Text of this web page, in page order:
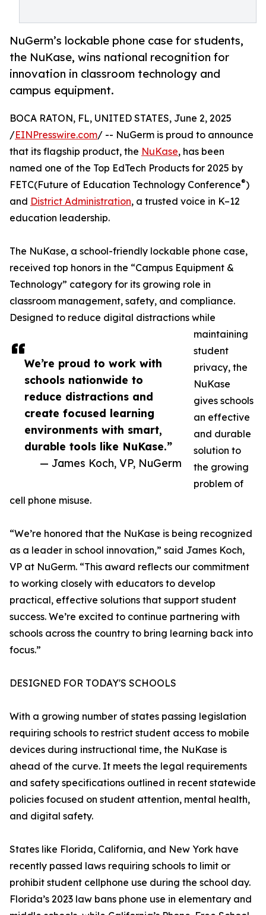
NuGerm’s lockable phone case for students,
the NuKase, wins national recognition for
innovation in classroom technology and
campus equipment.
We’re proud to work with
schools nationwide to
reduce distractions and
create focused learning
environments with smart,
durable tools like NuKase.”
— James Koch, VP, NuGerm
BOCA RATON, FL, UNITED STATES, June 2, 2025
/EINPresswire.com/ -- NuGerm is proud to announce
that its flagship product, the NuKase, has been
named one of the Top EdTech Products for 2025 by
FETC(Future of Education Technology Conference®)
and District Administration, a trusted voice in K–12
education leadership.
The NuKase, a school-friendly lockable phone case,
received top honors in the “Campus Equipment &
Technology” category for its growing role in
classroom management, safety, and compliance.
Designed to reduce digital distractions while
maintaining
student
privacy, the
NuKase
gives schools
an effective
and durable
solution to
the growing
problem of
cell phone misuse.
“We’re honored that the NuKase is being recognized
as a leader in school innovation,” said James Koch,
VP at NuGerm. “This award reflects our commitment
to working closely with educators to develop
practical, effective solutions that support student
success. We’re excited to continue partnering with
schools across the country to bring learning back into
focus.”
DESIGNED FOR TODAY'S SCHOOLS
With a growing number of states passing legislation
requiring schools to restrict student access to mobile
devices during instructional time, the NuKase is
ahead of the curve. It meets the legal requirements
and safety specifications outlined in recent statewide
policies focused on student attention, mental health,
and digital safety.
States like Florida, California, and New York have
recently passed laws requiring schools to limit or
prohibit student cellphone use during the school day.
Florida’s 2023 law bans phone use in elementary and